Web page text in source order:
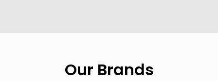
Our Brands